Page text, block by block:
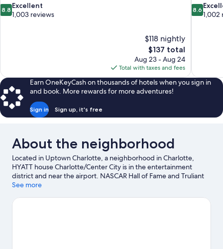
8.8
out
8.8 Excellent
1,003 reviews
$118 nightly
The
price
is
$137
$137 total
Aug 23 - Aug 24
Total with taxes and fees
8.6
out
8.6
1,002
Earn OneKeyCash on thousands of hotels when you sign in
and book. More rewards for more adventures!
Sign in Sign up, it's free
About the neighborhood
Located in Uptown Charlotte, a neighborhood in Charlotte,
HYATT house Charlotte/Center City is in the entertainment
district and near the airport. NASCAR Hall of Fame and Truliant
Amphitheater are cultural highlights, and some of the area's
Wolf Lodge Water Park. Looking to enjoy an event or a game?
See more